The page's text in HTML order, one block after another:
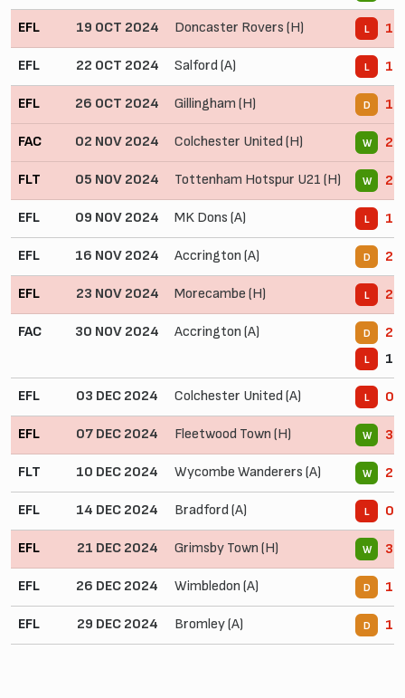
EFL 19 OCT 2024 Doncaster Rovers (H) L 1
EFL 22 OCT 2024 Salford (A) L 1
EFL 26 OCT 2024 Gillingham (H) D 1
FAC 02 NOV 2024 Colchester United (H) W 2 -
FLT 05 NOV 2024 Tottenham Hotspur U21 (H) W 2
EFL 09 NOV 2024 MK Dons (A) L 1
EFL 16 NOV 2024 Accrington (A) D 2
EFL 23 NOV 2024 Morecambe (H) L 2
FAC 30 NOV 2024 Accrington (A) D 2 -
L 1
EFL 03 DEC 2024 Colchester United (A) L 0
EFL 07 DEC 2024 Fleetwood Town (H) W 3
FLT 10 DEC 2024 Wycombe Wanderers (A) W 2
EFL 14 DEC 2024 Bradford (A) L 0
EFL 21 DEC 2024 Grimsby Town (H) W 3
EFL 26 DEC 2024 Wimbledon (A) D 1
EFL 29 DEC 2024 Bromley (A) D 1